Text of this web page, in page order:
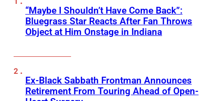
“Maybe I Shouldn’t Have Come Back”:
Bluegrass Star Reacts After Fan Throws
Object at Him Onstage in Indiana
Ex-Black Sabbath Frontman Announces
Retirement From Touring Ahead of Open-